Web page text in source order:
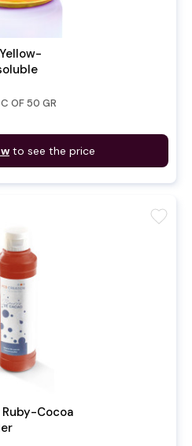
OF 50 GR
to see the price
Cocoa
favorite